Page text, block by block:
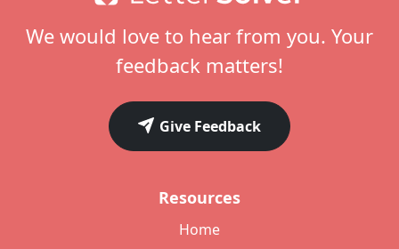
We would love to hear from you. Your
feedback matters!
Give Feedback
Resources
Home